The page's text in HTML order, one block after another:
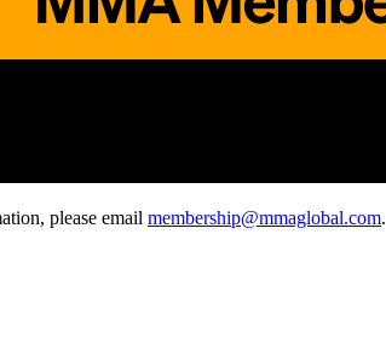
please email membership@mmaglobal.com.